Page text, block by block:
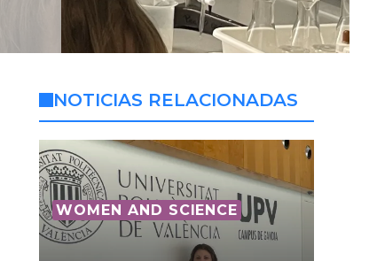
NOTICIAS RELACIONADAS
WOMEN AND SCIENCE